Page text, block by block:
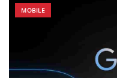
MOBILE